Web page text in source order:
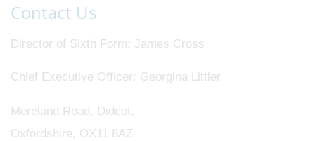
Contact Us
Director of Sixth Form James Cross
Chief Executive Officer Georgina Littler
Mereland Road, Didcot,
Oxfordshire, OX11 8AZ